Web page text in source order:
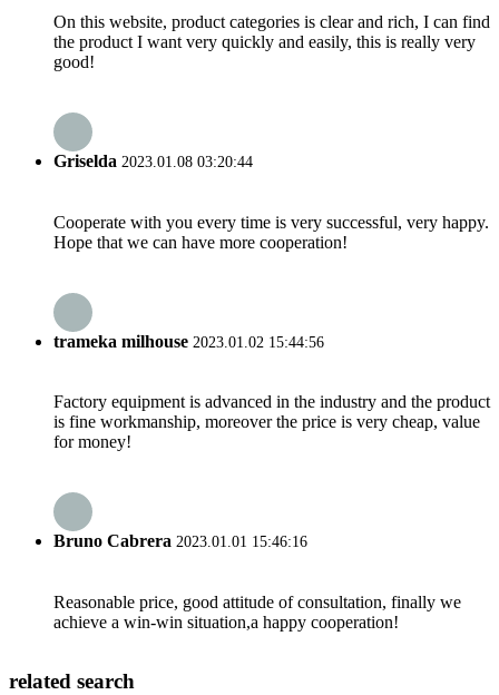
On this website, product categories is clear and rich, I can find
the product I want very quickly and easily, this is really very
good!
Griselda 2023.01.08 03:20:44
Cooperate with you every time is very successful, very happy.
Hope that we can have more cooperation!
trameka milhouse 2023.01.02 15:44:56
Factory equipment is advanced in the industry and the product
is fine workmanship, moreover the price is very cheap, value
for money!
Bruno Cabrera 2023.01.01 15:46:16
Reasonable price, good attitude of consultation, finally we
achieve a win-win situation,a happy cooperation!
related search